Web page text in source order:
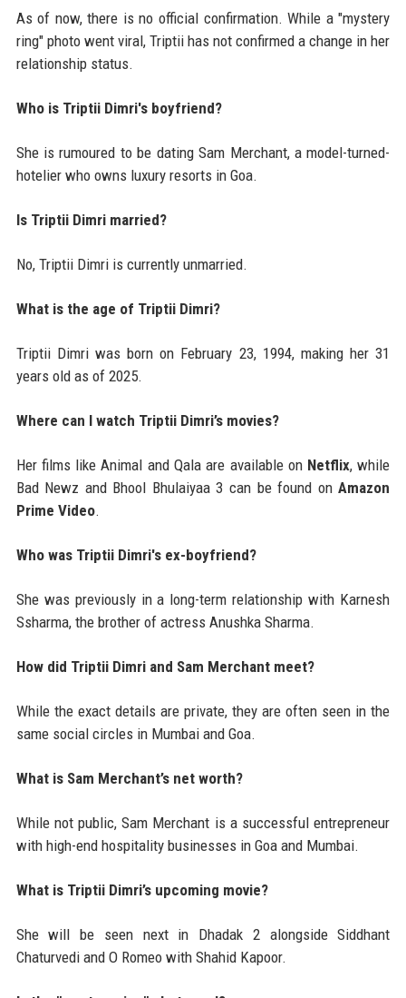
As of now, there is no official confirmation. While a "mystery
ring" photo went viral, Triptii has not confirmed a change in her
relationship status.
Who is Triptii Dimri's boyfriend?
She is rumoured to be dating Sam Merchant, a model-turned-
hotelier who owns luxury resorts in Goa.
Is Triptii Dimri married?
No, Triptii Dimri is currently unmarried.
What is the age of Triptii Dimri?
Triptii Dimri was born on February 23, 1994, making her 31
years old as of 2025.
Where can I watch Triptii Dimri’s movies?
Her films like Animal and Qala are available on Netflix, while
Bad Newz and Bhool Bhulaiyaa 3 can be found onAmazon
Prime Video.
Who was Triptii Dimri's ex-boyfriend?
She was previously in a long-term relationship with Karnesh
Ssharma, the brother of actress Anushka Sharma.
How did Triptii Dimri and Sam Merchant meet?
While the exact details are private, they are often seen in the
same social circles in Mumbai and Goa.
What is Sam Merchant’s net worth?
While not public, Sam Merchant is a successful entrepreneur
with high-end hospitality businesses in Goa and Mumbai.
What is Triptii Dimri’s upcoming movie?
She will be seen next in Dhadak 2 alongside Siddhant
Chaturvedi and O Romeo with Shahid Kapoor.